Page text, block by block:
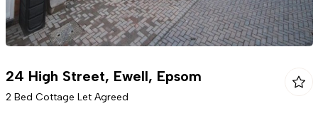
24 High Street, Ewell, Epsom
2 Bed Cottage Let Agreed